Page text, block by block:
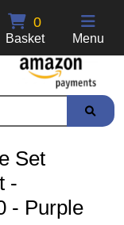
Menu
0
Basket
Set
-
- Purple